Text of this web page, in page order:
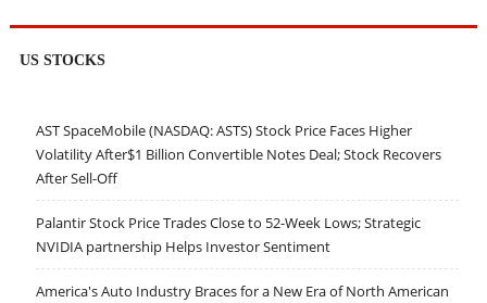
US STOCKS
AST SpaceMobile (NASDAQ: ASTS) Stock Price Faces Higher
Volatility After$1 Billion Convertible Notes Deal; Stock Recovers
After Sell-Off
Palantir Stock Price Trades Close to 52-Week Lows; Strategic
NVIDIA partnership Helps Investor Sentiment
America's Auto Industry Braces for a New Era of North American